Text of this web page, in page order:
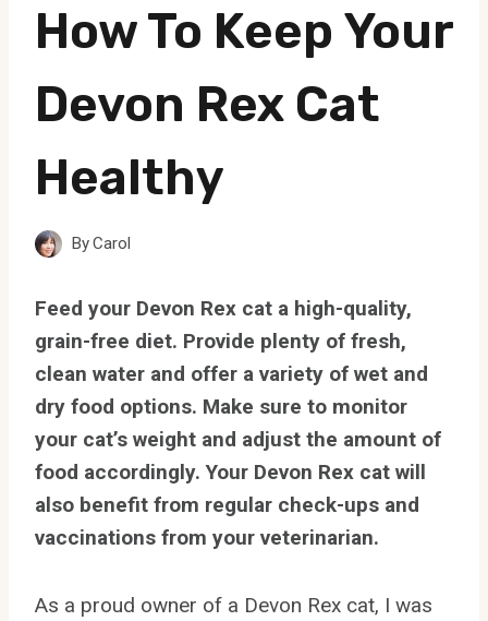
How To Keep Your
Devon Rex Cat
Healthy
ByCarol
Feed your Devon Rex cat a high-quality,
grain-free diet. Provide plenty of fresh,
clean water and offer a variety of wet and
dry food options. Make sure to monitor
your cat’s weight and adjust the amount of
food accordingly. Your Devon Rex cat will
also benefit from regular check-ups and
vaccinations from your veterinarian.
As a proud owner of a Devon Rex cat, I was